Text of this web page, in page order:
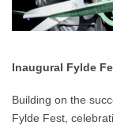
Inaugural Fylde
Building on the
Fylde Fest,